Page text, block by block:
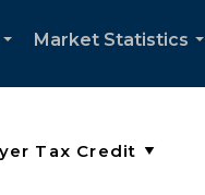
Market Statistics